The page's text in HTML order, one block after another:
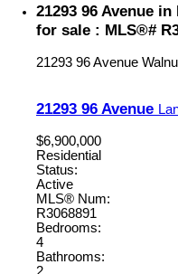
21293 96 Avenue
for sale : MLS®#
21293 96 Avenue
21293 96 Avenue
$6,900,000
Residential
Status:
Active
MLS® Num:
R3068891
Bedrooms:
4
Bathrooms: